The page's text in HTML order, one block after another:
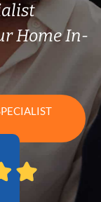
Home In-